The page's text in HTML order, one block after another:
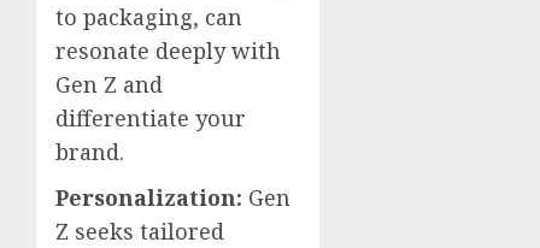
to packaging, can
resonate deeply with
Gen Z and
differentiate your
brand.
Personalization: Gen
Z seeks tailored